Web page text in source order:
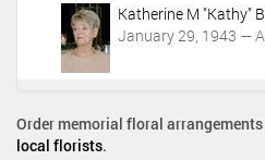
Katherine M "Kathy"
January 29, 1943 —
Order memorial floral
local florists.